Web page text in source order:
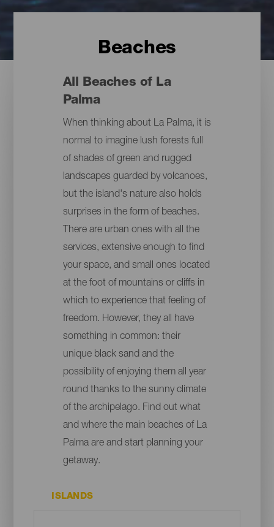
Beaches
All Beaches of La
Palma
When thinking about La Palma, it is
normal to imagine lush forests full
of shades of green and rugged
landscapes guarded by volcanoes,
but the island's nature also holds
surprises in the form of beaches.
There are urban ones with all the
services, extensive enough to find
your space, and small ones located
at the foot of mountains or cliffs in
which to experience that feeling of
freedom. However, they all have
something in common: their
unique black sand and the
possibility of enjoying them all year
round thanks to the sunny climate
of the archipelago. Find out what
and where the main beaches of La
Palma are and start planning your
getaway.
ISLANDS